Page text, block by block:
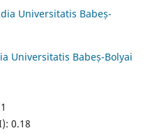
Universitatis Babeș-
Universitatis Babeș-Bolyai
0.18